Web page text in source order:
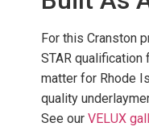
For this Cranston
STAR
matter for Rhode
quality
See our VELUX